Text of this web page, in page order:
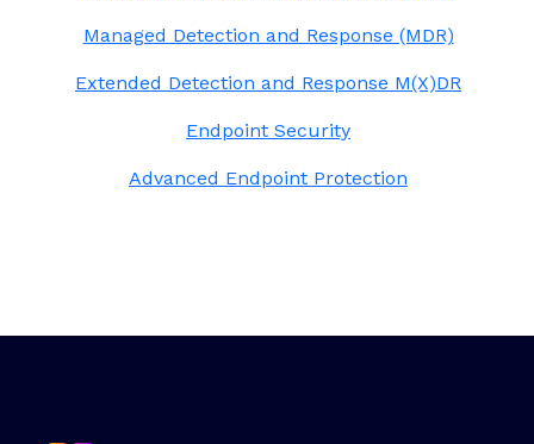
Managed Detection and Response (MDR)
Extended Detection and Response M(X)DR
Endpoint Security
Advanced Endpoint Protection